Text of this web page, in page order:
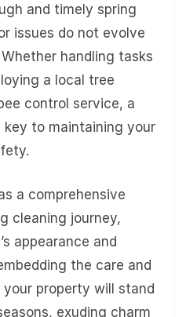
and timely spring
issues do not evolve
handling tasks
a local tree
control service, a
to maintaining your
a comprehensive
cleaning journey,
appearance and
the care and
property will stand
exuding charm